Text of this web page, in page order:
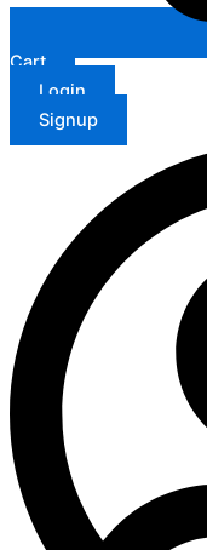
Cart
Login
Signup